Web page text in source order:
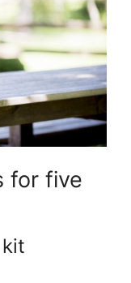
for five